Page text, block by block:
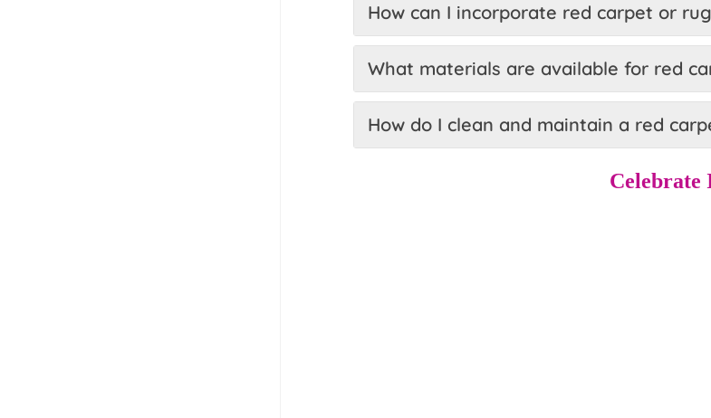
How can I incorporate red carpet or
What materials are available for red
How do I clean and maintain a red
Celebrate